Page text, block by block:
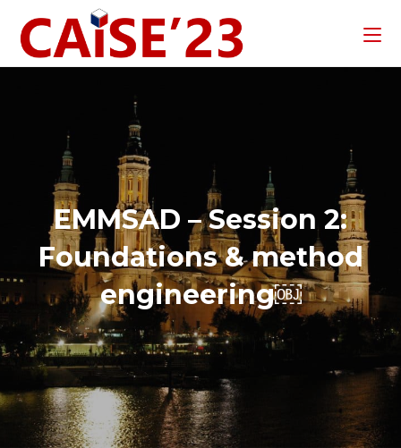
EMMSAD – Session 2:
Foundations & method
engineering￼